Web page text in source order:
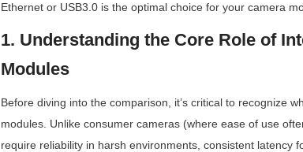
Ethernet or USB3.0 is the optimal choice for your camera
1. Understanding the Core Role of
Modules
Before diving into the comparison, it’s critical to recognize
modules. Unlike consumer cameras (where ease of use
require reliability in harsh environments, consistent latency